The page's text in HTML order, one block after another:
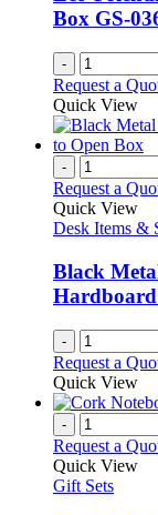
Box GS-
-
Request a
Quick View
-
Request a
Quick View
Desk Items &
Black
Hardboard
-
Request a
Quick View
-
Request a
Quick View
Gift Sets